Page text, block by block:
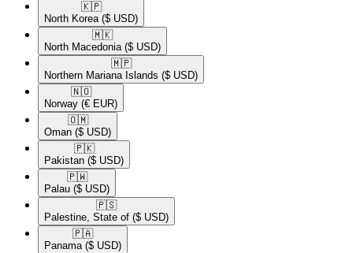
🇰🇵​
North Korea ($ USD)
🇲🇰​
North Macedonia ($ USD)
🇲🇵​
Northern Mariana Islands ($ USD)
🇳🇴​
Norway (€ EUR)
🇴🇲​
Oman ($ USD)
🇵🇰​
Pakistan ($ USD)
🇵🇼​
Palau ($ USD)
🇵🇸​
Palestine, State of ($ USD)
🇵🇦​
Panama ($ USD)